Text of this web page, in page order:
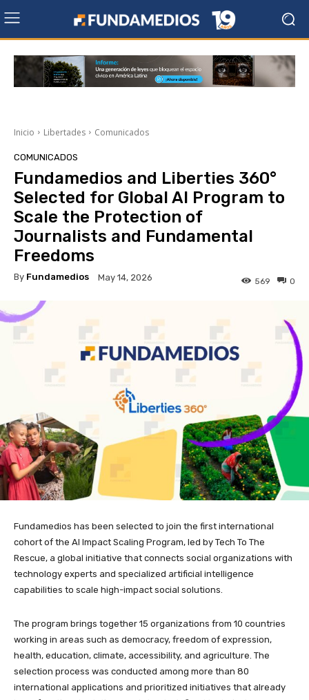
Inicio Libertades Comunicados
COMUNICADOS
Fundamedios and Liberties 360°
Selected for Global AI Program to
Scale the Protection of
Journalists and Fundamental
Freedoms
By Fundamedios May 14, 2026 0
569
Fundamedios has been selected to join the first international
cohort of the AI Impact Scaling Program, led by Tech To The
Rescue, a global initiative that connects social organizations with
technology experts and specialized artificial intelligence
capabilities to scale high-impact social solutions.
The program brings together 15 organizations from 10 countries
working in areas such as democracy, freedom of expression,
health, education, climate, accessibility, and agriculture. The
selection process was conducted among more than 80
international applications and prioritized initiatives that already